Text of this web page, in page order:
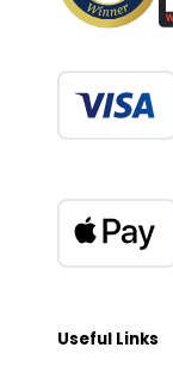
Useful Links